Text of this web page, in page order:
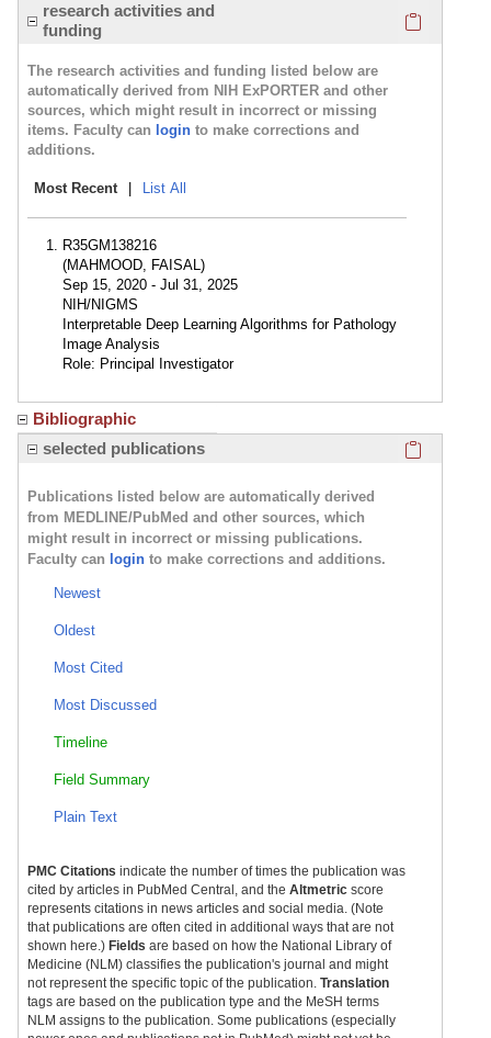
research activities and
funding
The research activities and funding listed below are
automatically derived from NIH ExPORTER and other
sources, which might result in incorrect or missing
items. Faculty can login to make corrections and
additions.
Most Recent List All
R35GM138216
(MAHMOOD, FAISAL)
Sep 15, 2020 - Jul 31, 2025
NIH/NIGMS
Interpretable Deep Learning Algorithms for Pathology
Image Analysis
Role: Principal Investigator
Bibliographic
selected publications
Publications listed below are automatically derived
from MEDLINE/PubMed and other sources, which
might result in incorrect or missing publications.
Faculty can login to make corrections and additions.
Newest
Oldest
Most Cited
Most Discussed
Timeline
Field Summary
Plain Text
PMC Citations indicate the number of times the publication was
cited by articles in PubMed Central, and the Altmetric score
represents citations in news articles and social media. (Note
that publications are often cited in additional ways that are not
shown here.) Fields are based on how the National Library of
Medicine (NLM) classifies the publication's journal and might
not represent the specific topic of the publication. Translation
tags are based on the publication type and the MeSH terms
NLM assigns to the publication. Some publications (especially